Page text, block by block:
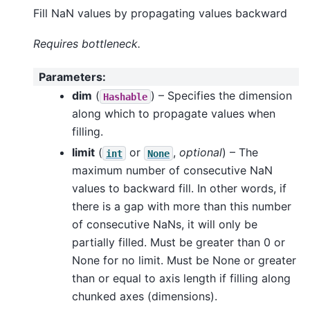
Fill NaN values by propagating values backward
Requires bottleneck.
Parameters:
dim ( Hashable ) – Specifies the dimension
along which to propagate values when
filling.
limit ( int or None , optional) – The
maximum number of consecutive NaN
values to backward fill. In other words, if
there is a gap with more than this number
of consecutive NaNs, it will only be
partially filled. Must be greater than 0 or
None for no limit. Must be None or greater
than or equal to axis length if filling along
chunked axes (dimensions).